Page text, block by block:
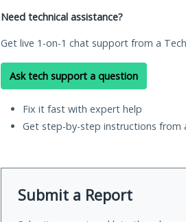
Need technical assistance?
Get live 1-on-1 chat support from a
Ask tech support a question
Fix it fast with expert help
Get step-by-step instructions from
Submit a Report